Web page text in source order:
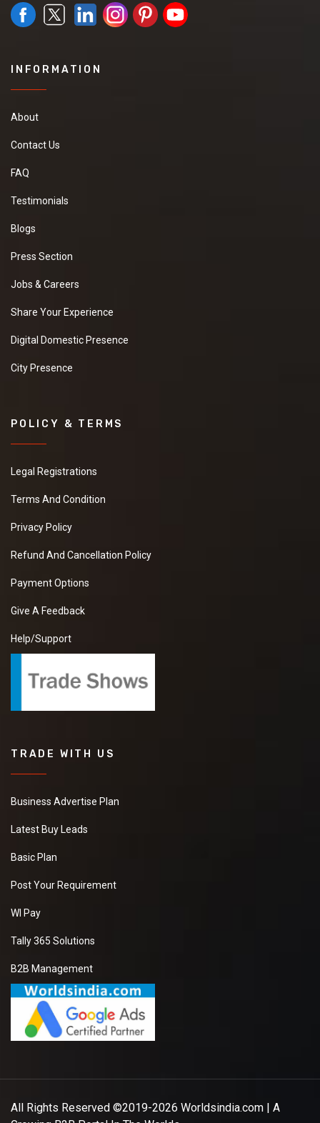
INFORMATION
About
Contact Us
FAQ
Testimonials
Blogs
Press Section
Jobs & Careers
Share Your Experience
Digital Domestic Presence
City Presence
POLICY & TERMS
Legal Registrations
Terms And Condition
Privacy Policy
Refund And Cancellation Policy
Payment Options
Give A Feedback
Help/Support
TRADE WITH US
Business Advertise Plan
Latest Buy Leads
Basic Plan
Post Your Requirement
WI Pay
Tally 365 Solutions
B2B Management
All Rights Reserved ©2019-2026 Worldsindia.com | A